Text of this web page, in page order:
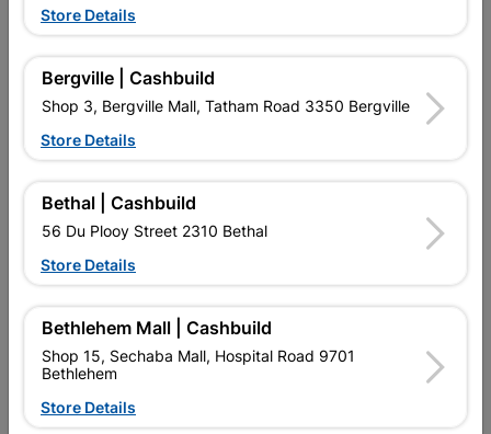
16 other products in the same category:
FLOOR TILE VERA BONE
FLOOR TILE HALLEY
Store Details
Bergville | Cashbuild
Shop 3, Bergville Mall, Tatham Road 3350 Bergville
Store Details
Bethal | Cashbuild
56 Du Plooy Street 2310 Bethal
Store Details
Bethlehem Mall | Cashbuild
Shop 15, Sechaba Mall, Hospital Road 9701
Bethlehem
Store Details